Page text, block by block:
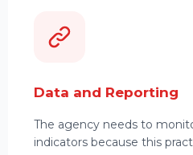
Data and Reporting
The agency needs to
indicators because this